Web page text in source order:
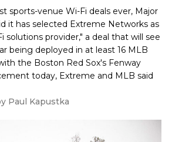
sports-venue Wi-Fi deals ever, Major
it has selected Extreme Networks as
solutions provider," a deal that will see
being deployed in at least 16 MLB
the Boston Red Sox's Fenway
today, Extreme and MLB said
Paul Kapustka